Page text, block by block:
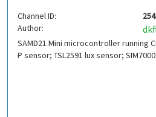
Channel ID:
Author:
SAMD21 Mini microcontroller running
P sensor; TSL2591 lux sensor;